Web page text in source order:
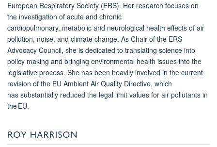
European Respiratory Society (ERS). Her research focuses on
the investigation of acute and chronic
cardiopulmonary, metabolic and neurological health effects of air
pollution, noise, and climate change. As Chair of the ERS
Advocacy Council, she is dedicated to translating science into
policy making and bringing environmental health issues into the
legislative process. She has been heavily involved in the current
revision of the EU Ambient Air Quality Directive, which
has substantially reduced the legal limit values for air pollutants in
the EU.
ROY HARRISON